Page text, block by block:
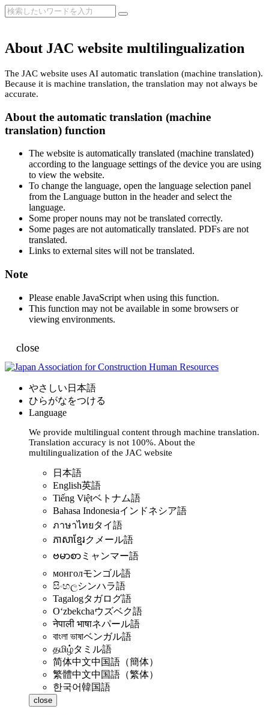
About JAC website multilingualization
The JAC website uses AI automatic translation (machine translation).
Because it is machine translation, the translation may not always be
accurate.
About the automatic translation (machine
translation) function
The website is automatically translated (machine translated)
according to the language settings of the device you are using
to view the website.
To change the language, open the language selection panel
from the Language button in the header and select the
language.
Some proper nouns may not be translated correctly.
Some pages are not automatically translated. PDFs are not
translated.
Links to external sites will not be translated.
Note
Please enable JavaScript when using this function.
This function may not be available in some browsers or
viewing environments.
close
やさしい日本語
ひらがなをつける
Language
We provide multilingual content through machine translation.
Translation accuracy is not 100%. About the
multilingualization of the JAC website
日本語
English英語
Tiếng Việtベトナム語
Bahasa Indonesiaインドネシア語
ภาษาไทยタイ語
ភាសាខ្មែរクメール語
ဗမာစာ ミャンマー語
монголモンゴル語
සිංහලシンハラ語
Tagalogタガログ語
Oʻzbekchaウズベク語
नेपाली भाषाネパール語
বাংলা ভাষাベンガル語
தமிழ்タミル語
简体中文中国語（簡体）
繁體中文中国語（繁体）
한국어韓国語
close